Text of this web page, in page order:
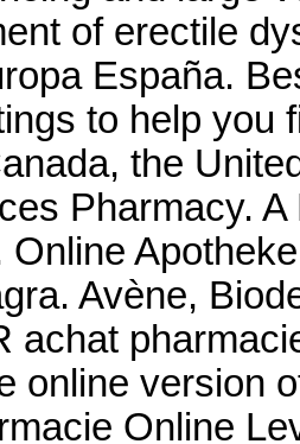
of erectile
España.
to help you
the
Pharmacy.
Online
Avène,
achat
online version
Online